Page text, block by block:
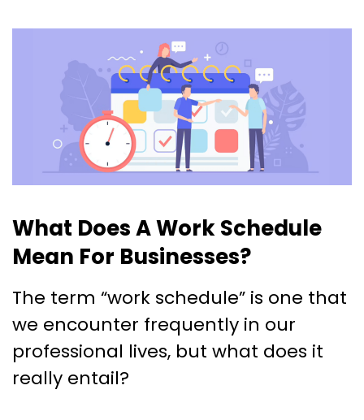
What Does A Work Schedule
Mean For Businesses?
The term “work schedule” is one that
we encounter frequently in our
professional lives, but what does it
really entail?